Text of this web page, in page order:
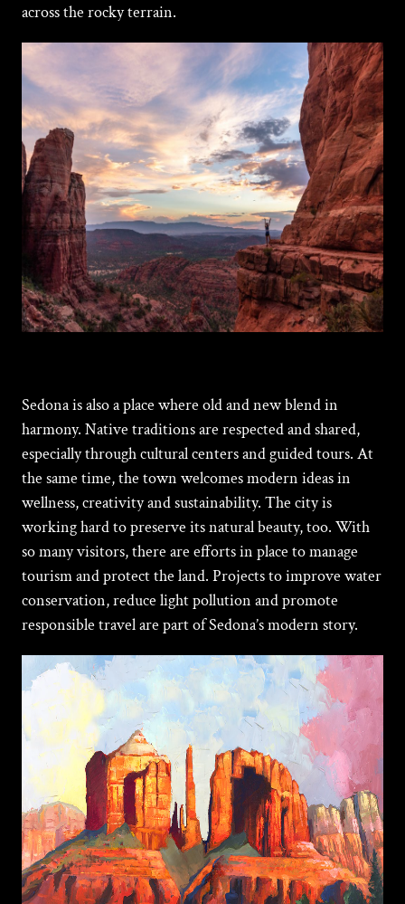
across the rocky terrain.
Sedona is also a place where old and new blend in
harmony. Native traditions are respected and shared,
especially through cultural centers and guided tours. At
the same time, the town welcomes modern ideas in
wellness, creativity and sustainability. The city is
working hard to preserve its natural beauty, too. With
so many visitors, there are efforts in place to manage
tourism and protect the land. Projects to improve water
conservation, reduce light pollution and promote
responsible travel are part of Sedona’s modern story.